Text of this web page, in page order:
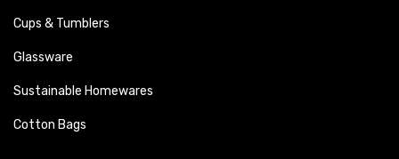
Cups & Tumblers
Glassware
Sustainable Homewares
Cotton Bags